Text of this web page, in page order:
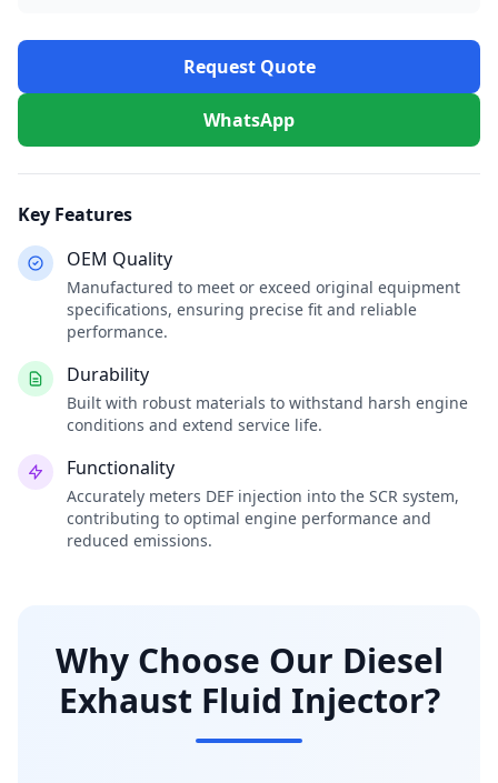
Request Quote
WhatsApp
Key Features
OEM Quality
Manufactured to meet or exceed original equipment
specifications, ensuring precise fit and reliable
performance.
Durability
Built with robust materials to withstand harsh engine
conditions and extend service life.
Functionality
Accurately meters DEF injection into the SCR system,
contributing to optimal engine performance and
reduced emissions.
Why Choose Our Diesel
Exhaust Fluid Injector?